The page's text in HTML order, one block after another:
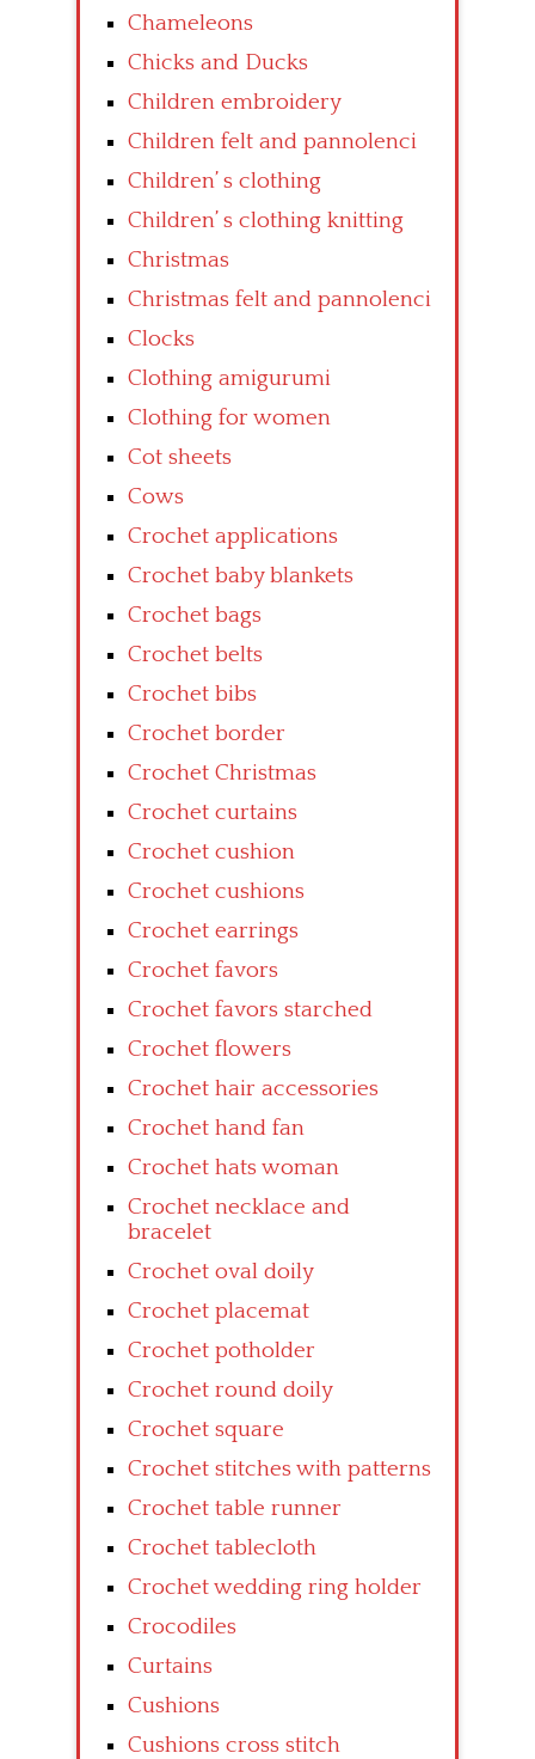
Chameleons
Chicks and Ducks
Children embroidery
Children felt and pannolenci
Children’ s clothing
Children’ s clothing knitting
Christmas
Christmas felt and pannolenci
Clocks
Clothing amigurumi
Clothing for women
Cot sheets
Cows
Crochet applications
Crochet baby blankets
Crochet bags
Crochet belts
Crochet bibs
Crochet border
Crochet Christmas
Crochet curtains
Crochet cushion
Crochet cushions
Crochet earrings
Crochet favors
Crochet favors starched
Crochet flowers
Crochet hair accessories
Crochet hand fan
Crochet hats woman
Crochet necklace and
bracelet
Crochet oval doily
Crochet placemat
Crochet potholder
Crochet round doily
Crochet square
Crochet stitches with patterns
Crochet table runner
Crochet tablecloth
Crochet wedding ring holder
Crocodiles
Curtains
Cushions
Cushions cross stitch